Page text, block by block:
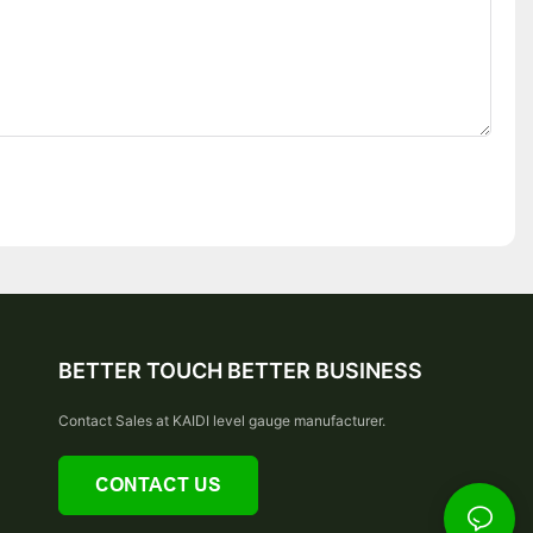
BETTER TOUCH BETTER BUSINESS
Contact Sales at KAIDI level gauge manufacturer.
CONTACT US